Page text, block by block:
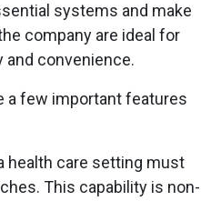
systems and make
company are ideal for
convenience.
a few important features
health care setting must
This capability is non-